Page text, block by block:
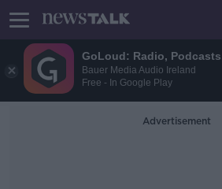
GoLoud: Radio,
Bauer Media Audio Ireland
Free - In Google Play
Advertisement